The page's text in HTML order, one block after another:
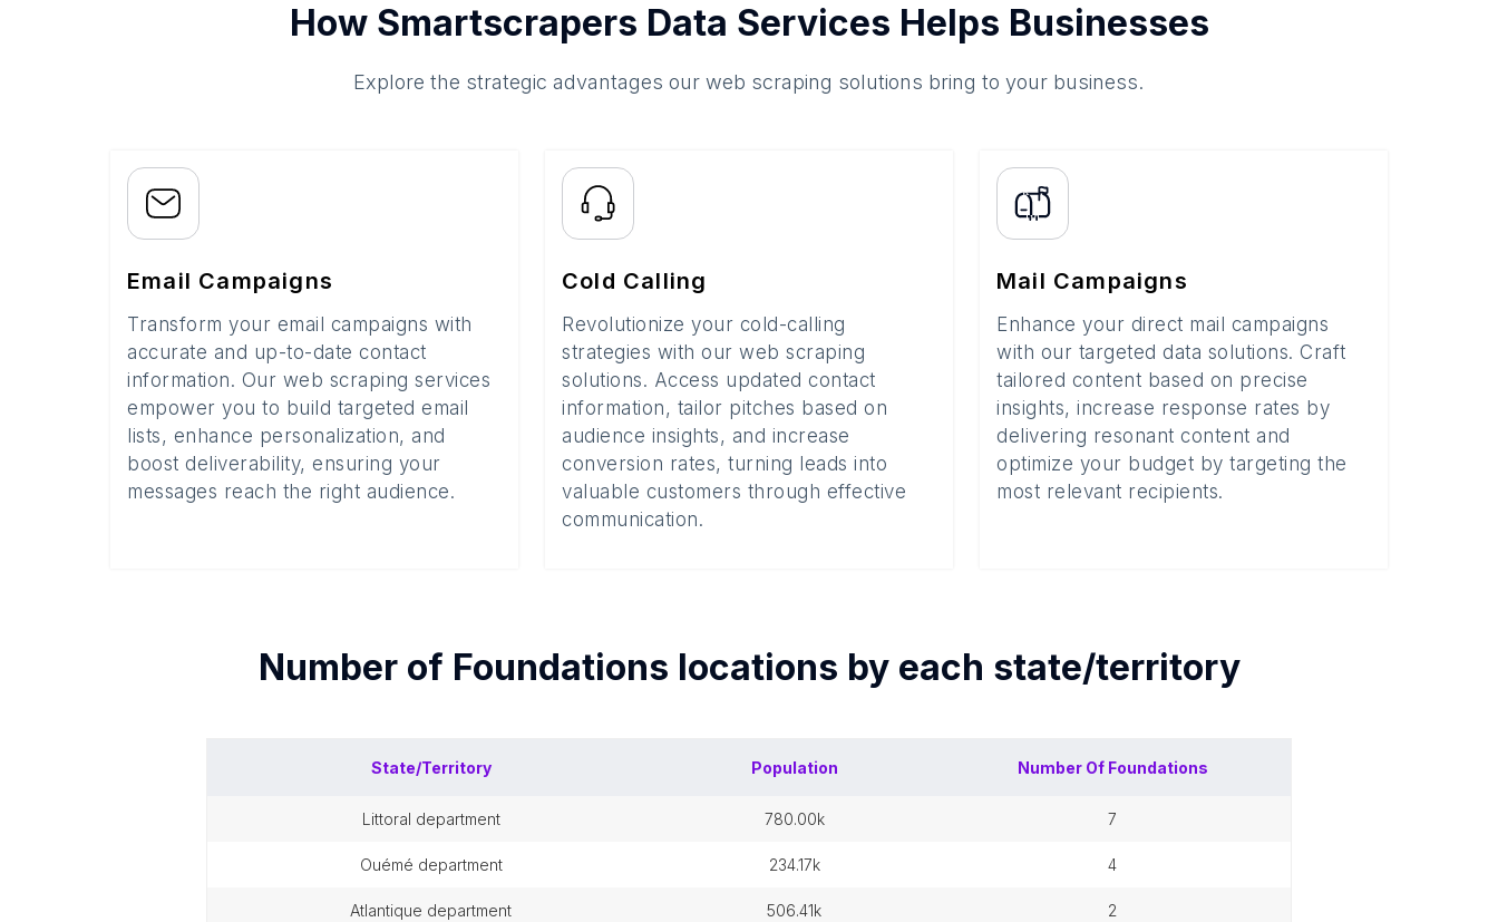
How Smartscrapers Data Services Helps Businesses
Explore the strategic advantages our web scraping solutions bring to your business.
Email Campaigns
Transform your email campaigns with
accurate and up-to-date contact
information. Our web scraping services
empower you to build targeted email
lists, enhance personalization, and
boost deliverability, ensuring your
messages reach the right audience.
Cold Calling
Revolutionize your cold-calling
strategies with our web scraping
solutions. Access updated contact
information, tailor pitches based on
audience insights, and increase
conversion rates, turning leads into
valuable customers through effective
communication.
Mail Campaigns
Enhance your direct mail campaigns
with our targeted data solutions. Craft
tailored content based on precise
insights, increase response rates by
delivering resonant content and
optimize your budget by targeting the
most relevant recipients.
Number of Foundations locations by each state/territory
State/Territory Population Number Of Foundations
littoral department 780.00k 7
ouémé department 234.17k 4
atlantique department 506.41k 2